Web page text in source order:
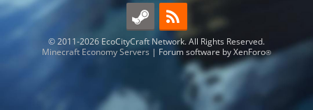
© 2011-2026 EcoCityCraft Network. All Rights Reserved.
Minecraft Economy Servers | Forum software by XenForo®